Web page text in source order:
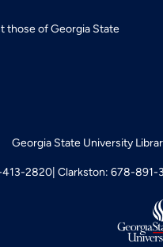
those of Georgia State
Georgia State University
2820 Clarkston: 678-891-